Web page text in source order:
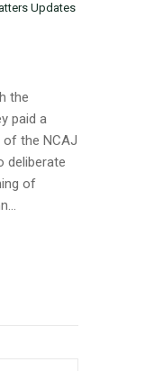
Updates
the
paid a
of the NCAJ
deliberate
of